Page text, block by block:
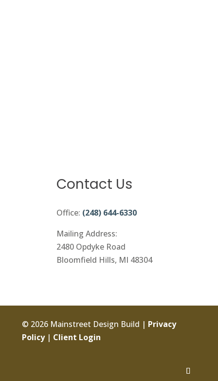
Contact Us
Office: (248) 644-6330
Mailing Address:
2480 Opdyke Road
Bloomfield Hills, MI 48304
© 2026 Mainstreet Design Build | Privacy
Policy| Client Login